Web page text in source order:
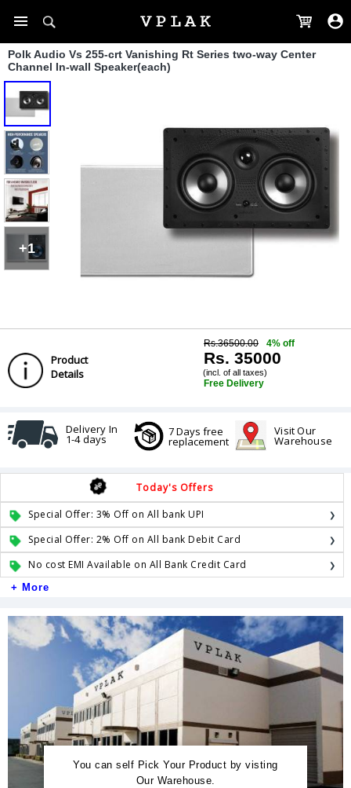
Polk Audio Vs 255-crt Vanishing Rt Series two-way Center
Channel In-wall Speaker(each)
+1
Product
Details
Rs.36500.00 4% off
Rs. 35000
(incl. of all taxes)
Free Delivery
Delivery In
1-4 days
7 Days free
replacement
Visit Our
Warehouse
Today's Offers
Special Offer: 3% Off on All bank UPI
Special Offer: 2% Off on All bank Debit Card
No cost EMI Available on All Bank Credit Card
+ More
You can self Pick Your Product by visting
Our Warehouse.